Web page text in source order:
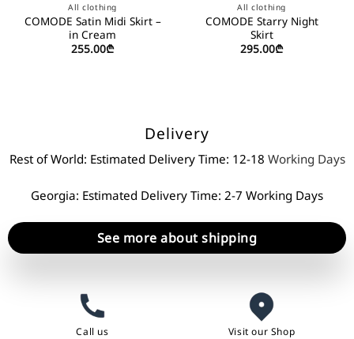
All clothing
COMODE Satin Midi Skirt –
in Cream
255.00₾
All clothing
COMODE Starry Night
Skirt
295.00₾
Delivery
Rest of World: Estimated Delivery Time: 12-18 Working Days
Georgia: Estimated Delivery Time: 2-7 Working Days
See more about shipping
Call us
Visit our Shop